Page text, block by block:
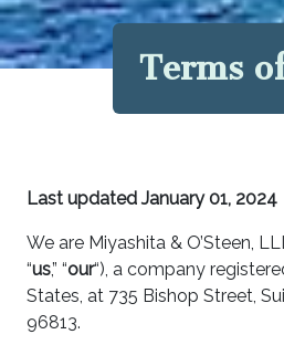
Terms
Last updated January 01, 2024
We are Miyashita & O’Steen,
“us,” “our“), a company
States, at 735 Bishop Street,
96813.